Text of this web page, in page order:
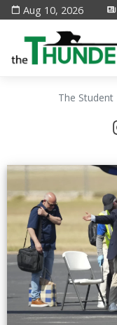
Aug 10, 2026
The